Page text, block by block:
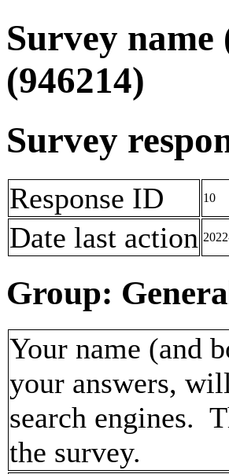
Survey
(946214)
Survey
Response ID 10
Date last action
Group:
Your name (and
your answers,
search engines.
the survey.